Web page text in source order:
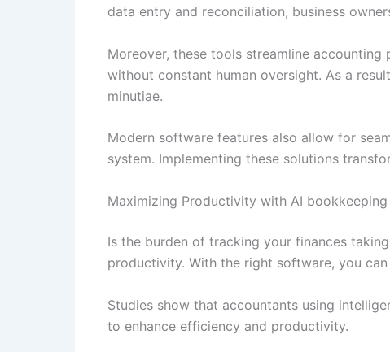
data entry and reconciliation, business
Moreover, these tools streamline
without constant human oversight. As a
minutiae.
Modern software features also allow for
system. Implementing these solutions
Maximizing Productivity with AI bookkeeping
Is the burden of tracking your finances
productivity. With the right software, you
Studies show that accountants using
to enhance efficiency and productivity.